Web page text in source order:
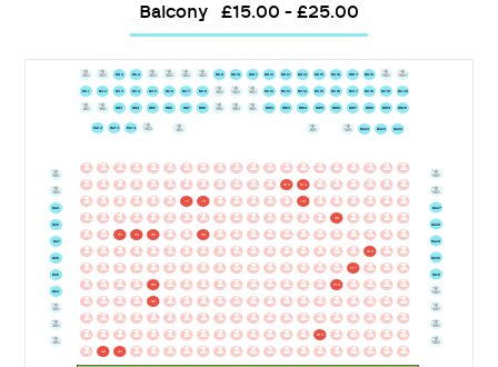
Balcony £15.00 - £25.00
A1
B1
D1
E1
F1
G1
H1
K1
L1
BB1
BC1
BD1
BA1
W1
C1 C2
W2
BA2
BD2
BC2
BB2
L2
K2
J2
I2
H2
G2
F2
E2
D2
B2
A2 A3
B3
D3
E3
F3
G3
H3
I3
J3
K3
L3
BB3
BC3
BD3
BA3
C3 C4
BA4
BD4
BC4
BB4
L4
K4
J4
I4
H4
G4
F4
E4
D4
B4
A4 A5
B5
D5
E5
F5
G5
H5
I5
J5
K5
L5
BB5
BC5
BD5
BA5
C5 C6
BA6
BD6
BC6
BB6
L6
K6
J6
I6
H6
G6
F6
E6
D6
B6
A6 A7
B7
D7
E7
F7
G7
H7
I7
J7
K7
L7
BB7
BC7
BD7
BA7
C7 C8
BA8
BD8
BC8
BB8
L8
K8
J8
I8
H8
G8
F8
E8
D8
B8
A8 A9
B9
D9
E9
F9
G9
H9
I9
J9
K9
L9
BB9
BC9
BD9
BA9
C9 C10
BA10
BD10
BC10
BB10
L10
K10
J10
I10
H10
G10
F10
E10
D10
B10
A10 A11
B11
C11
D11
E11
F11
G11
H11
I11
J11
K11
L11
BB11
BC11
BD11
BA11
BD12
BC12
BB12
L12
K12
J12
I12
H12
G12
F12
E12
D12
C12
B12
A12
BA12 BA13
A13
B13
C13
D13
E13
F13
G13
H13
I13
J13
K13
L13
BB13
BC13
BD13 BD14
BC14
BB14
L14
K14
J14
I14
H14
G14
F14
E14
D14
C14
B14
A14
BA14 BA15
A15
B15
C15
D15
E15
F15
G15
H15
I15
J15
K15
L15
BB15
BC15
BD15 BD16
BC16
BB16
L16
K16
J16
I16
H16
G16
F16
E16
D16
C16
B16
A16
BA21 BA22
A17
B17
D17
E17
F17
G17
H17
I17
J17
K17
L17
BB17
BC17
BD17 BD18
BC18
BB18
L18
K18
J18
I18
H18
G18
F18
E18
D18
C18
B18
A18
BA23 BA24
A19
B19
C19
D19
E19
F19
G19
H19
I19
J19
K19
L19
BB19
BC19
BD19 BD20
BC20
BB20
L20
K20
J20
I20
H20
G20
F20
E20
D20
C20
B20
A20
BA25
BA26
BA27
BA28
BA29
BA30
BA31
BA32
BA33
BA34
BA35